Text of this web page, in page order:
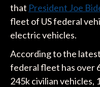
that President Joe
fleet of US federal
electric vehicles.
According to the latest
federal fleet has over
245k civilian vehicles,